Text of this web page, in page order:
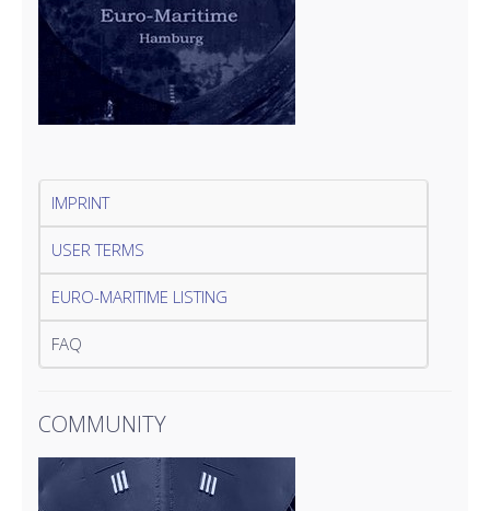
IMPRINT
USER TERMS
EURO-MARITIME LISTING
FAQ
COMMUNITY